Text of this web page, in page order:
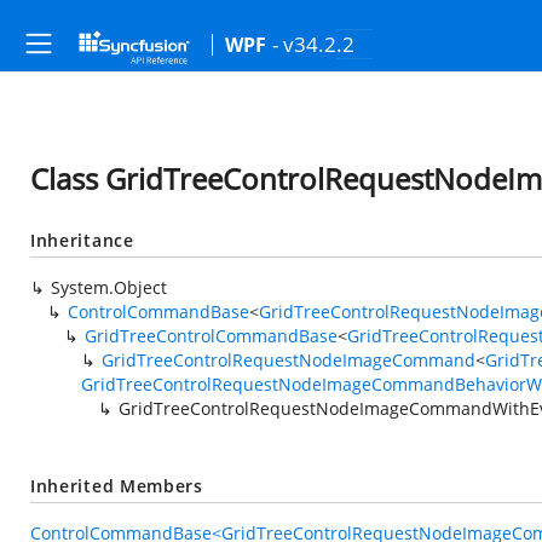
WPF - v34.2.2
Class
Inheritance
System.Object
ControlCommandBase<
GridTreeControlCommandBase<
GridTreeControlRequestNodeImageCommand<
Inherited Members